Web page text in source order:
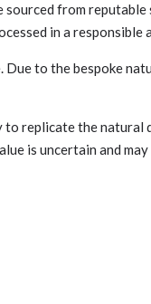
from reputable
in a responsible
to the bespoke
to replicate the
is uncertain and